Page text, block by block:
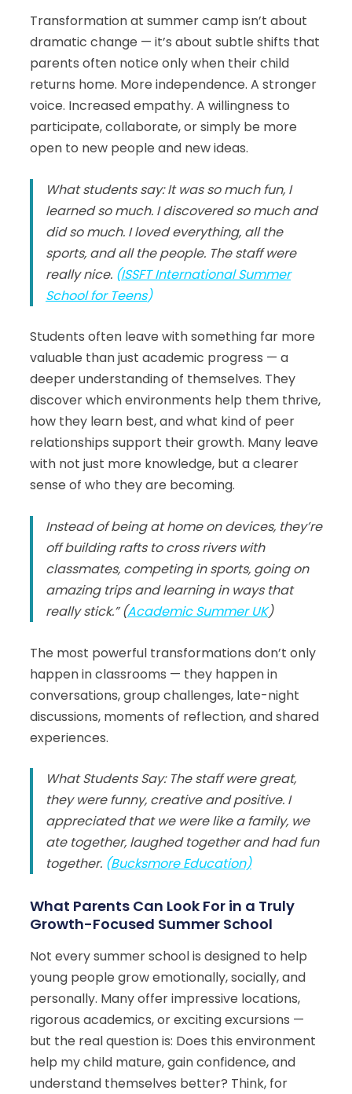
Transformation at summer camp isn’t about
dramatic change — it’s about subtle shifts that
parents often notice only when their child
returns home. More independence. A stronger
voice. Increased empathy. A willingness to
participate, collaborate, or simply be more
open to new people and new ideas.
What students say: It was so much fun, I
learned so much. I discovered so much and
did so much. I loved everything, all the
sports, and all the people. The staff were
really nice. (ISSFT International Summer
School for Teens)
Students often leave with something far more
valuable than just academic progress — a
deeper understanding of themselves. They
discover which environments help them thrive,
how they learn best, and what kind of peer
relationships support their growth. Many leave
with not just more knowledge, but a clearer
sense of who they are becoming.
Instead of being at home on devices, they’re
off building rafts to cross rivers with
classmates, competing in sports, going on
amazing trips and learning in ways that
really stick.” (Academic Summer UK)
The most powerful transformations don’t only
happen in classrooms — they happen in
conversations, group challenges, late-night
discussions, moments of reflection, and shared
experiences.
What Students Say: The staff were great,
they were funny, creative and positive. I
appreciated that we were like a family, we
ate together, laughed together and had fun
together. (Bucksmore Education)
What Parents Can Look For in a Truly
Growth-Focused Summer School
Not every summer school is designed to help
young people grow emotionally, socially, and
personally. Many offer impressive locations,
rigorous academics, or exciting excursions —
but the real question is: Does this environment
help my child mature, gain confidence, and
understand themselves better? Think, for